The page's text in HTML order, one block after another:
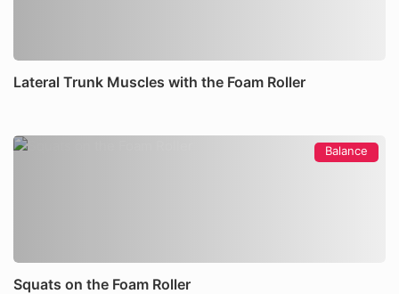
Lateral Trunk Muscles with the Foam Roller
Balance
Squats on the Foam Roller